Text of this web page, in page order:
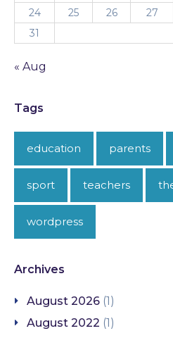
24
25 26 27
31
« Aug
Tags
education parents
sport teachers
wordpress
Archives
August 2026 (1)
August 2022 (1)